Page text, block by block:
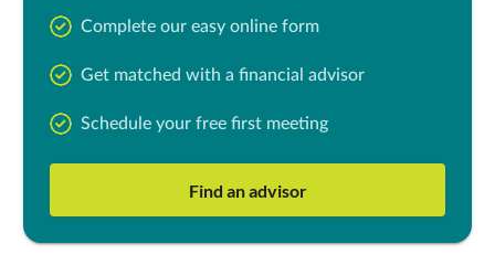
Complete our easy online form
Get matched with a financial advisor
Schedule your free first meeting
Find an advisor